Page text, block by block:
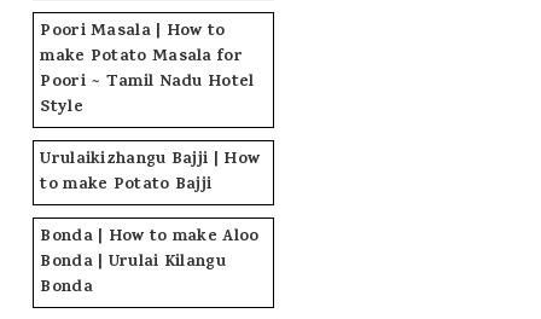
Poori Masala | How to
make Potato Masala for
Poori ~ Tamil Nadu Hotel
Style
Urulaikizhangu Bajji | How
to make Potato Bajji
Bonda | How to make Aloo
Bonda | Urulai Kilangu
Bonda